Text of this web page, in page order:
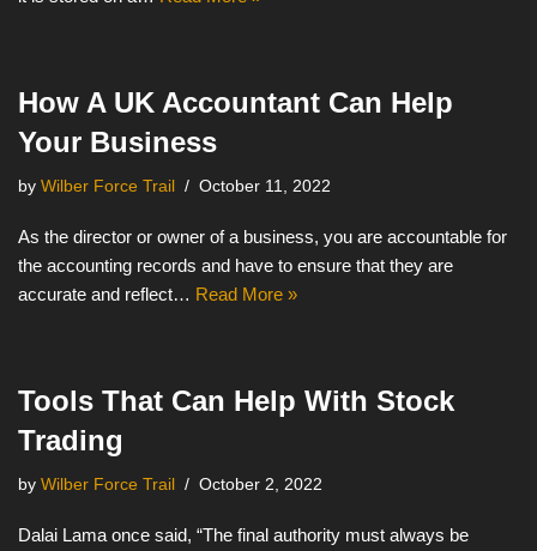
How A UK Accountant Can Help
Your Business
by Wilber Force Trail October 11, 2022
As the director or owner of a business, you are accountable for
the accounting records and have to ensure that they are
accurate and reflect… Read More »
Tools That Can Help With Stock
Trading
by Wilber Force Trail October 2, 2022
Dalai Lama once said, “The final authority must always be